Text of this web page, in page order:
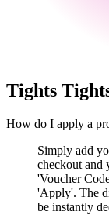
Tights
How do I apply a
Simply add
checkout and
'Voucher
'Apply'. The
be instantly